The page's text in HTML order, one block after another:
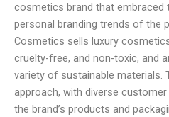
cosmetics brand that embraced
personal branding trends of the
Cosmetics sells luxury
cruelty-free, and non-toxic, and
variety of sustainable materials.
approach, with diverse
the brand’s products and